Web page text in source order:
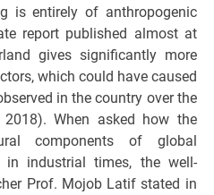
is entirely of anthropogenic
report published almost at
gives significantly more
which could have caused
in the country over the
When asked how the
components of global
in industrial times, the well-
Prof. Mojob Latif stated in